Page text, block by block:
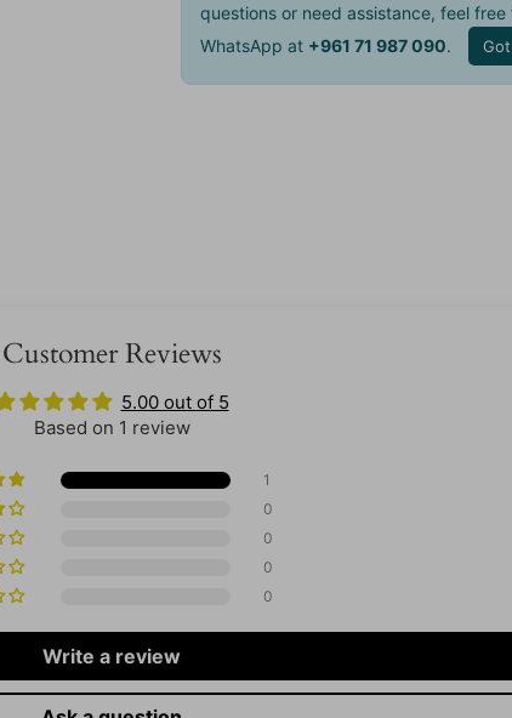
questions or need assistance, feel
WhatsApp at +961 71 987 090.
Customer Reviews
5.00 out of 5
Based on 1 review
1
0
0
0
0
Write a review